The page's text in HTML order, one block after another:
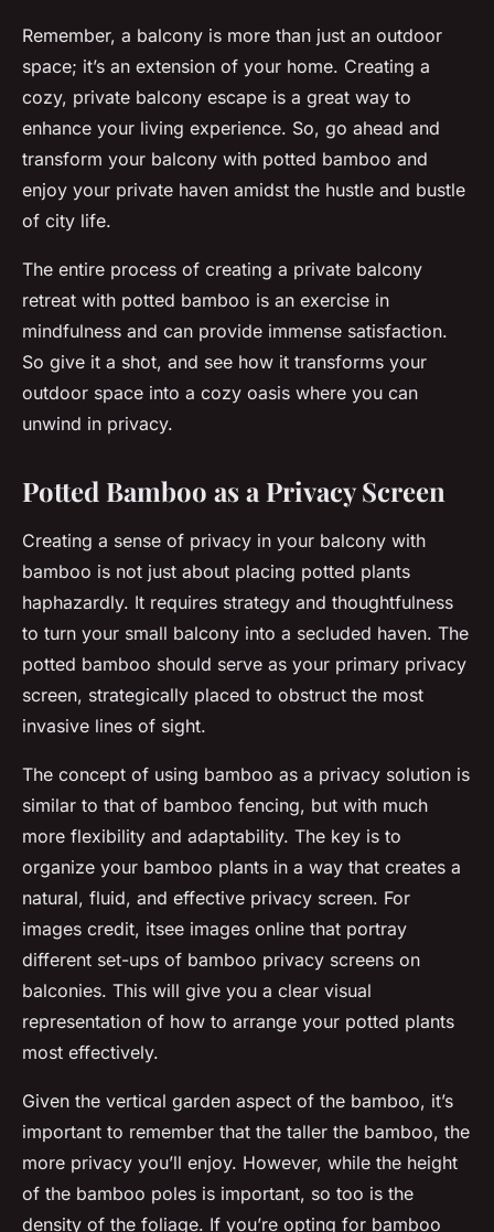
Remember, a balcony is more than just an outdoor
space; it’s an extension of your home. Creating a
cozy, private balcony escape is a great way to
enhance your living experience. So, go ahead and
transform your balcony with potted bamboo and
enjoy your private haven amidst the hustle and bustle
of city life.
The entire process of creating a private balcony
retreat with potted bamboo is an exercise in
mindfulness and can provide immense satisfaction.
So give it a shot, and see how it transforms your
outdoor space into a cozy oasis where you can
unwind in privacy.
Potted Bamboo as a Privacy Screen
Creating a sense of privacy in your balcony with
bamboo is not just about placing potted plants
haphazardly. It requires strategy and thoughtfulness
to turn your small balcony into a secluded haven. The
potted bamboo should serve as your primary privacy
screen, strategically placed to obstruct the most
invasive lines of sight.
The concept of using bamboo as a privacy solution is
similar to that of bamboo fencing, but with much
more flexibility and adaptability. The key is to
organize your bamboo plants in a way that creates a
natural, fluid, and effective privacy screen. For
images credit, itsee images online that portray
different set-ups of bamboo privacy screens on
balconies. This will give you a clear visual
representation of how to arrange your potted plants
most effectively.
Given the vertical garden aspect of the bamboo, it’s
important to remember that the taller the bamboo, the
more privacy you’ll enjoy. However, while the height
of the bamboo poles is important, so too is the
density of the foliage. If you’re opting for bamboo